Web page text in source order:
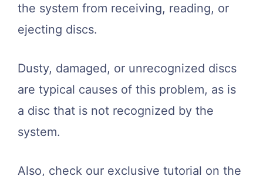
the system from receiving, reading, or
ejecting discs.
Dusty, damaged, or unrecognized discs
are typical causes of this problem, as is
a disc that is not recognized by the
system.
Also, check our exclusive tutorial on the